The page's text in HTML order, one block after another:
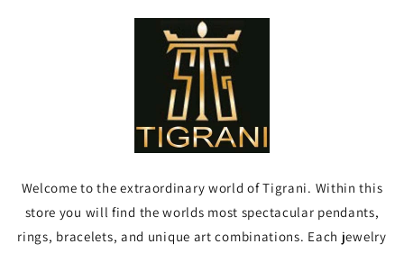
Welcome to the extraordinary world of Tigrani. Within this
store you will find the worlds most spectacular pendants,
rings, bracelets, and unique art combinations. Each jewelry